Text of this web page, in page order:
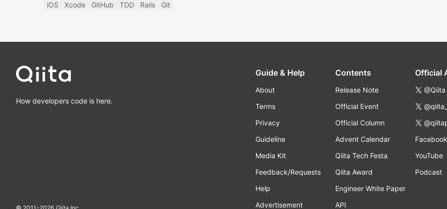
iOS Xcode GitHub TDD Rails Git
How developers code is here.
Guide & Help
About
Terms
Privacy
Guideline
Media Kit
Feedback/Requests
Help
Advertisement
Contents
Release Note
Official Event
Official Column
Advent Calendar
Qiita Tech Festa
Qiita Award
Engineer White Paper
API
Official
@Qiita
Facebook
YouTube
Podcast